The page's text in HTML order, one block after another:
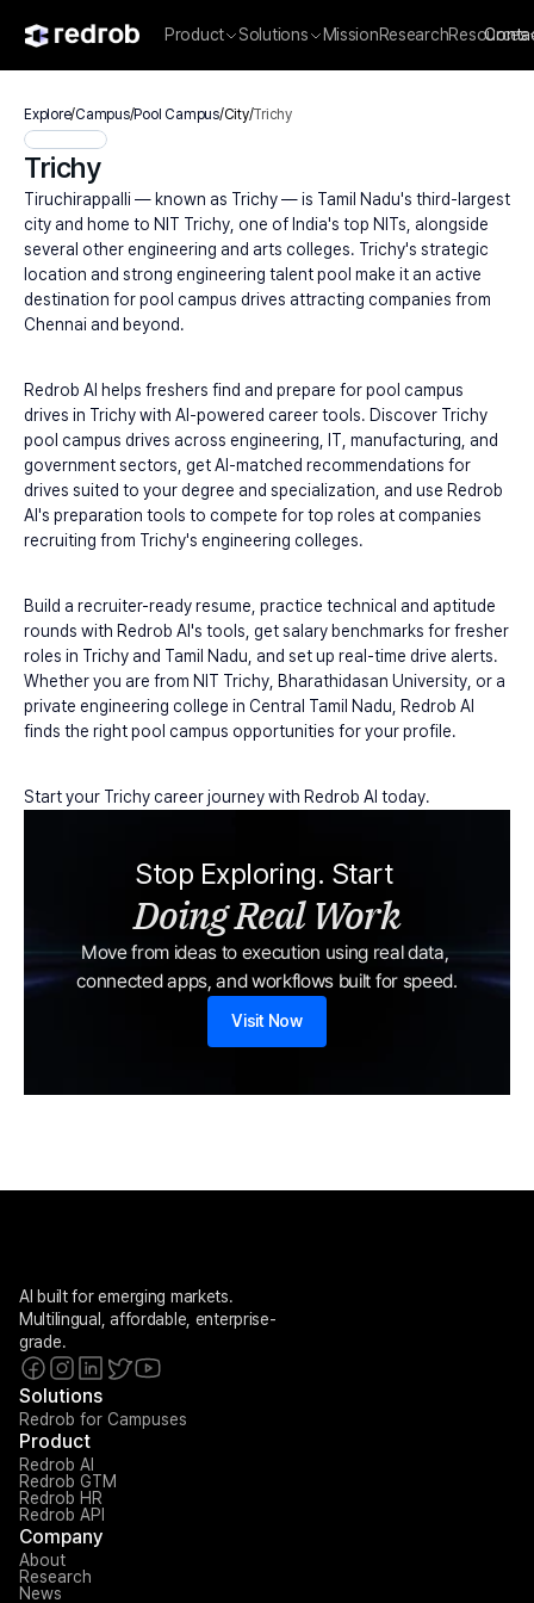
Product Solutions MissionResearchResources
Explore/Campus/Pool Campus/City/Trichy
Trichy
Tiruchirappalli — known as Trichy — is Tamil Nadu's third-largest
city and home to NIT Trichy, one of India's top NITs, alongside
several other engineering and arts colleges. Trichy's strategic
location and strong engineering talent pool make it an active
destination for pool campus drives attracting companies from
Chennai and beyond.
Redrob AI helps freshers find and prepare for pool campus
drives in Trichy with AI-powered career tools. Discover Trichy
pool campus drives across engineering, IT, manufacturing, and
government sectors, get AI-matched recommendations for
drives suited to your degree and specialization, and use Redrob
AI's preparation tools to compete for top roles at companies
recruiting from Trichy's engineering colleges.
Build a recruiter-ready resume, practice technical and aptitude
rounds with Redrob AI's tools, get salary benchmarks for fresher
roles in Trichy and Tamil Nadu, and set up real-time drive alerts.
Whether you are from NIT Trichy, Bharathidasan University, or a
private engineering college in Central Tamil Nadu, Redrob AI
finds the right pool campus opportunities for your profile.
Start your Trichy career journey with Redrob AI today.
Stop Exploring. Start
Doing Real Work
Move from ideas to execution using real data,
connected apps, and workflows built for speed.
Visit Now
AI built for emerging markets.
Multilingual, affordable, enterprise-
grade.
Solutions
Redrob for Campuses
Product
Redrob AI
Redrob GTM
Redrob HR
Redrob API
Company
About
Research
News